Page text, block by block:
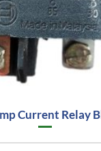
Current Relay